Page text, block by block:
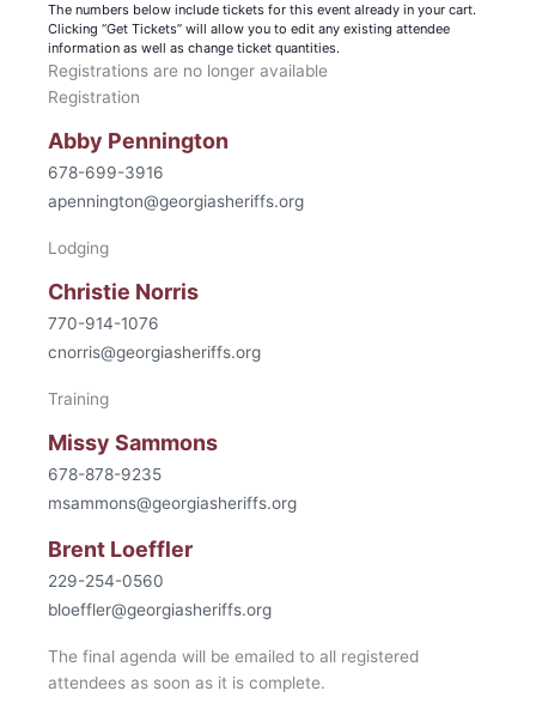
The numbers below include tickets for this event already in your cart.
Clicking “Get Tickets” will allow you to edit any existing attendee
information as well as change ticket quantities.
Registrations are no longer available
Registration
Abby Pennington
678-699-3916
apennington@georgiasheriffs.org
Lodging
Christie Norris
770-914-1076
cnorris@georgiasheriffs.org
Training
Missy Sammons
678-878-9235
msammons@georgiasheriffs.org
Brent Loeffler
229-254-0560
bloeffler@georgiasheriffs.org
The final agenda will be emailed to all registered
attendees as soon as it is complete.